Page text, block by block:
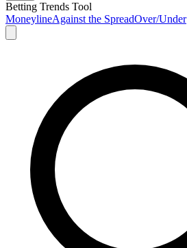
Betting Trends Tool
MoneylineAgainst the SpreadOver/Under